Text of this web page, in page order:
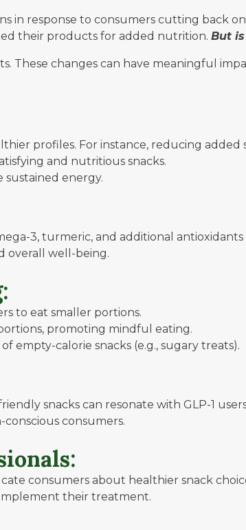
in response to consumers cutting back
their products for added nutrition. But
These changes can have meaningful
profiles. For instance, reducing
and nutritious snacks.
sustained energy.
3, turmeric, and additional
overall well-being.
to eat smaller portions.
promoting mindful eating.
empty-calorie snacks (e.g., sugary treats).
snacks can resonate with GLP-1
consumers.
consumers about healthier snack
their treatment.